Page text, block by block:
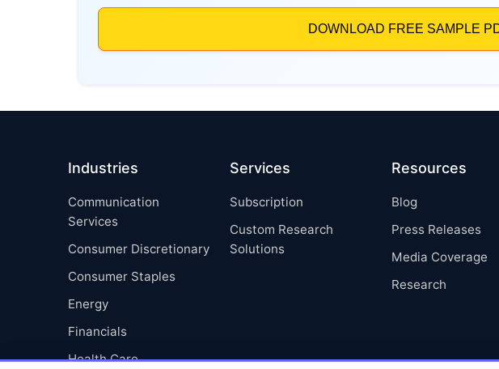
Industries
Communication
Services
Consumer Discretionary
Consumer Staples
Energy
Financials
Health Care
Services
Subscription
Custom Research
Solutions
Resources
Blog
Press Releases
Media Coverage
Research